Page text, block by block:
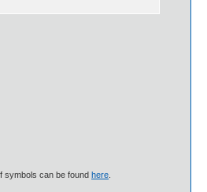
symbols can be foundhere